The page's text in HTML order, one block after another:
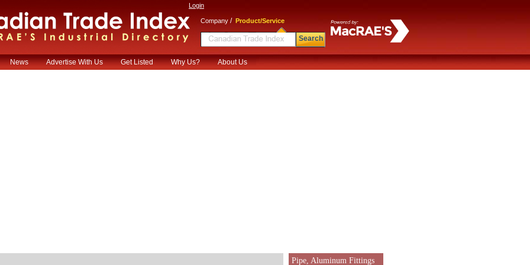
Login
Company / Product/Service
Search
News Advertise With Us Get Listed Why Us? About Us
Pipe, Aluminum Fittings